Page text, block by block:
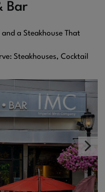
Bar
a Steakhouse That
Steakhouses, Cocktail